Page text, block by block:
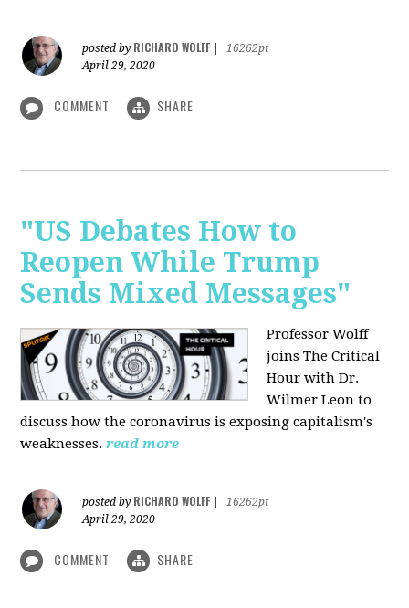
posted by RICHARD WOLFF
16262pt
April 29, 2020
COMMENT SHARE
"US Debates How to
Reopen While Trump
Sends Mixed Messages"
Professor Wolff
joins The Critical
Hour with Dr.
Wilmer Leon to
discuss how the coronavirus is exposing capitalism's
weaknesses. read more
posted by RICHARD WOLFF
16262pt
April 29, 2020
COMMENT SHARE